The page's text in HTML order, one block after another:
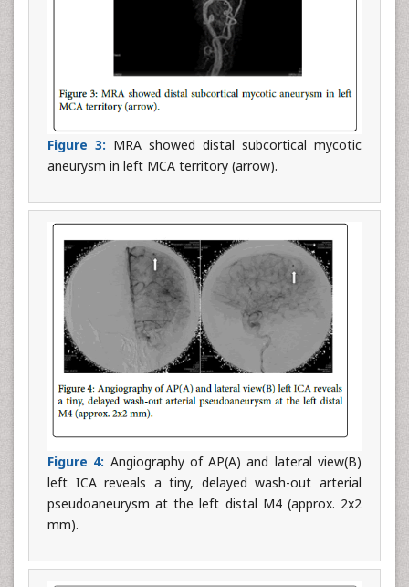
Figure 3: MRA showed distal subcortical mycotic
aneurysm in left MCA territory (arrow).
Figure 4: Angiography of AP(A) and lateral view(B)
left ICA reveals a tiny, delayed wash-out arterial
pseudoaneurysm at the left distal M4 (approx. 2x2
mm).